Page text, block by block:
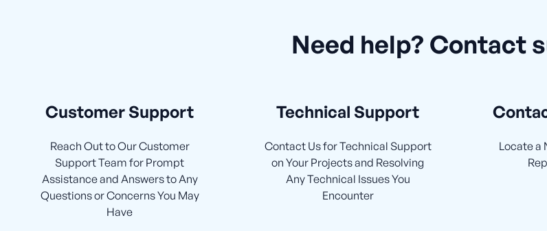
Need help? Contact
Customer Support
Reach Out to Our Customer
Support Team for Prompt
Assistance and Answers to Any
Questions or Concerns You May
Have
Technical Support
Contact Us for Technical Support
on Your Projects and Resolving
Any Technical Issues You
Encounter
Locate a